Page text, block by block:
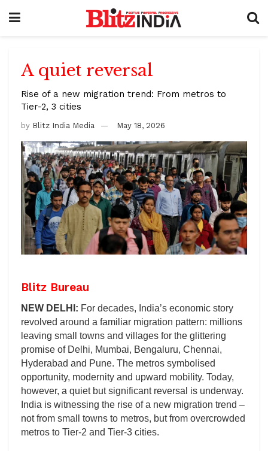
A quiet reversal
Rise of a new migration trend: From metros to
Tier-2, 3 cities
by Blitz India Media May 18, 2026
Blitz Bureau
NEW DELHI: For decades, India’s economic story
revolved around a familiar migration pattern: millions
leaving small towns and villages for the glittering
promise of Delhi, Mumbai, Bengaluru, Chennai,
Hyderabad and Pune. The metros symbolised
opportunity, modernity and upward mobility. Today,
however, a quiet but significant reversal is underway.
India is witnessing the rise of a new migration trend –
not from small towns to metros, but from overcrowded
metros to Tier-2 and Tier-3 cities.